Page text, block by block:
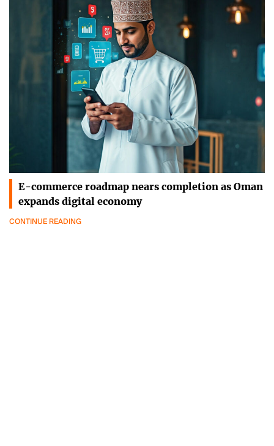
E-commerce roadmap nears completion as Oman
expands digital economy
CONTINUE READING